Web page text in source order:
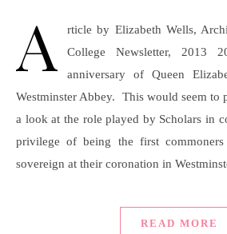
A
rticle by Elizabeth Wells,
College Newsletter, 2013
anniversary of Queen
Westminster Abbey. This would seem to
a look at the role played by Scholars in
privilege of being the first
sovereign at their coronation in
READ MORE